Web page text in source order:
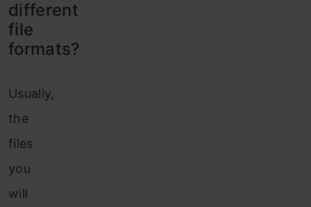
different
file
formats?
Usually,
the
files
you
will